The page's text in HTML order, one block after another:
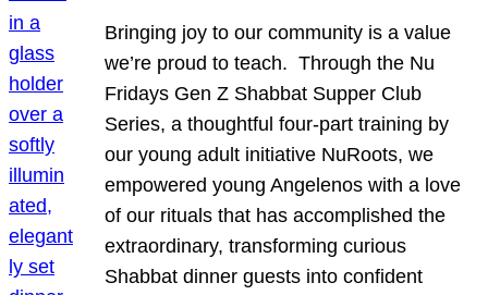
Bringing joy to our community is a value
we’re proud to teach. Through the Nu
Fridays Gen Z Shabbat Supper Club
Series, a thoughtful four-part training by
our young adult initiative NuRoots, we
empowered young Angelenos with a love
of our rituals that has accomplished the
extraordinary, transforming curious
Shabbat dinner guests into confident